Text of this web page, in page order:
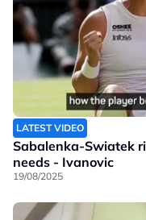
LATEST VIDEO
Sabalenka-Swiatek
needs - Ivanovic
19/08/2025